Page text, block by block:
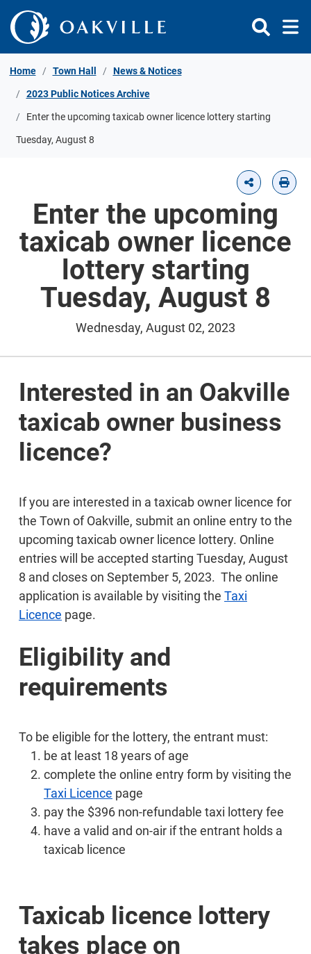
Skip to Content
Home Town Hall News & Notices
2023 Public Notices Archive
Enter the upcoming taxicab owner licence lottery starting
Tuesday, August 8
Enter the upcoming
taxicab owner licence
lottery starting
Tuesday, August 8
Wednesday, August 02, 2023
Interested in an Oakville
taxicab owner business
licence?
If you are interested in a taxicab owner licence for
the Town of Oakville, submit an online entry to the
upcoming taxicab owner licence lottery. Online
entries will be accepted starting Tuesday, August
8 and closes on September 5, 2023. The online
application is available by visiting the Taxi
Licence page.
Eligibility and
requirements
To be eligible for the lottery, the entrant must:
be at least 18 years of age
complete the online entry form by visiting the
Taxi Licence page
pay the $396 non-refundable taxi lottery fee
have a valid and on-air if the entrant holds a
taxicab licence
Taxicab licence lottery
takes place on